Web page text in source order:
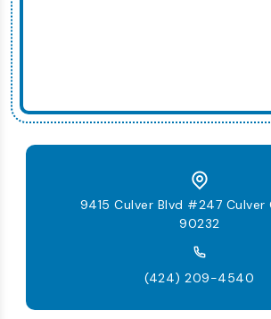
9415 Culver Blvd #247 Culver
90232
(424) 209-4540